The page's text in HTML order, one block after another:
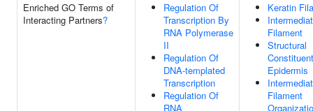
Enriched GO Terms of
Interacting Partners?
Regulation Of
Transcription By
RNA Polymerase
II
Regulation Of
DNA-templated
Transcription
Regulation Of
RNA
Keratin
Filament
Structural
Epidermis
Filament